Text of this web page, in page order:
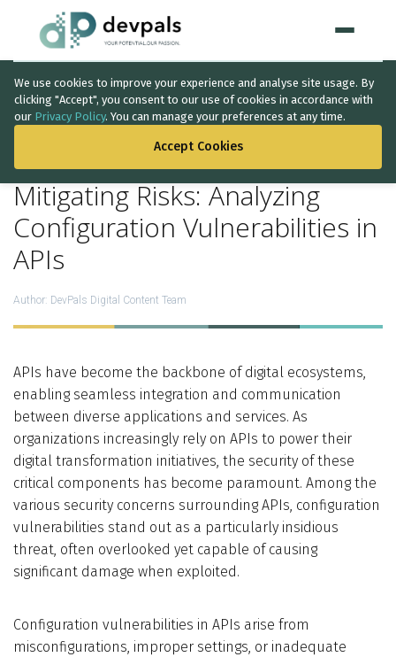
We use cookies to improve your experience and analyse site usage. By
clicking "Accept", you consent to our use of cookies in accordance with
our Privacy Policy. You can manage your preferences at any time.
Accept Cookies
Home
Artificial Intelligence
↳ Solutions
IT Consultancy
Quality Assurance
Discovery Phase
Who We Are
Blog
Contact
Book a free 30-min call
BACK TO THE LIST
Mitigating Risks: Analyzing
Configuration Vulnerabilities in
APIs
Author: DevPals Digital Content Team
APIs have become the backbone of digital ecosystems,
enabling seamless integration and communication
between diverse applications and services. As
organizations increasingly rely on APIs to power their
digital transformation initiatives, the security of these
critical components has become paramount. Among the
various security concerns surrounding APIs, configuration
vulnerabilities stand out as a particularly insidious
threat, often overlooked yet capable of causing
significant damage when exploited.
Configuration vulnerabilities in APIs arise from
misconfigurations, improper settings, or inadequate